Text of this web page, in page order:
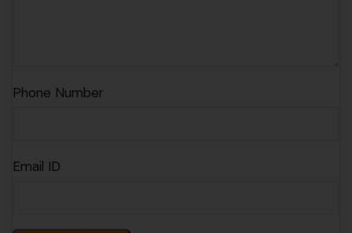
Phone Number
Email ID